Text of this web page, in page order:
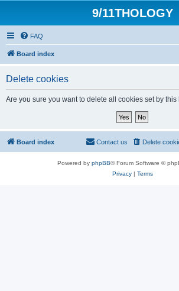
9/11THOLOGY
FAQ
Board index
Delete cookies
Are you sure you want to delete all cookies set by this
Board index Delete
Contact us
Powered by phpBB® Forum Software ©
Privacy| Terms